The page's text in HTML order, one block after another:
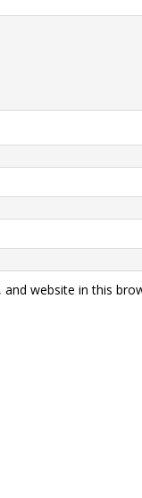
and website in this